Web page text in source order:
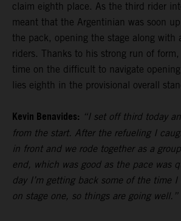
claim eighth place. As the third rider
meant that the Argentinian was soon
the pack, opening the stage along with
riders. Thanks to his strong run of
time on the difficult to navigate
lies eighth in the provisional overall
Kevin Benavides: “I set off third today
from the start. After the refueling I
in front and we rode together as a
end, which was good as the pace was
day I’m getting back some of the time
on stage one, so things are going well.”